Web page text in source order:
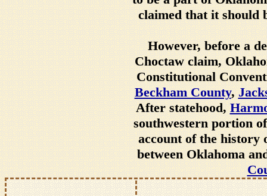
claimed that it should
However, before a
Choctaw claim,
Constitutional
Beckham County,
After statehood,
southwestern portion
account of the history
between Oklahoma